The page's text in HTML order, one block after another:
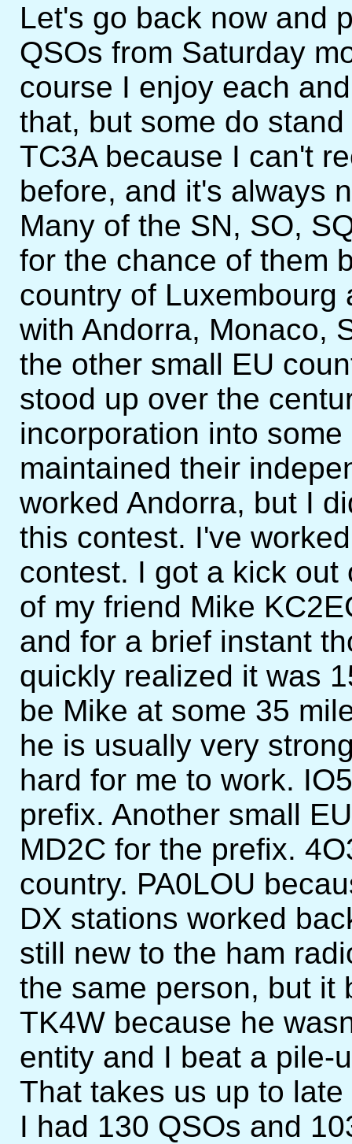
Let's go back now and
QSOs from Saturday
course I enjoy each
that, but some do
TC3A because I can't
before, and it's always
Many of the SN, SO,
for the chance of them
country of Luxembourg
with Andorra, Monaco,
the other small EU
stood up over the
incorporation into
maintained their
worked Andorra, but I
this contest. I've
contest. I got a kick out
of my friend Mike
and for a brief instant
quickly realized it was
be Mike at some 35
he is usually very
hard for me to work.
prefix. Another small
MD2C for the prefix.
country. PA0LOU
DX stations worked
still new to the ham
the same person, but it
TK4W because he
entity and I beat a pile-
That takes us up to
I had 130 QSOs and